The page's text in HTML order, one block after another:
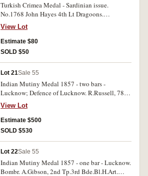
Turkish Crimea Medal - Sardinian issue.
No.1768 John Hayes 4th Lt Dragoons.
Engraved. Very good.
View Lot
Estimate $80
SOLD $50
Lot 21Sale 55
Indian Mutiny Medal 1857 - two bars -
Lucknow; Defence of Lucknow. R.Russell, 78th
Highlanders. Impressed. With surface marks,
otherwise good fine.
View Lot
Estimate $500
SOLD $530
Lot 22Sale 55
Indian Mutiny Medal 1857 - one bar - Lucknow.
Bombr. A.Gibson, 2nd Tp.3rd Bde.Bl.H.Art.